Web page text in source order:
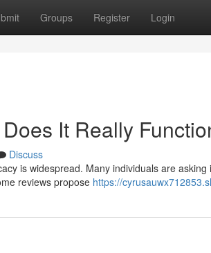
Groups Register Login
It Really
Discuss
is widespread. Many individuals are
reviews propose https://